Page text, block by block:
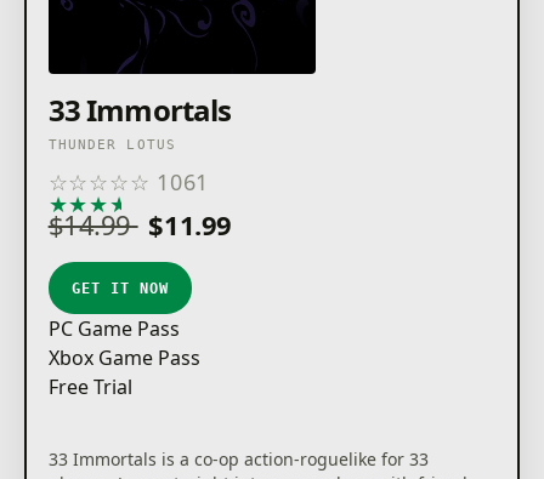
33 Immortals
THUNDER LOTUS
☆☆☆☆☆ 1061
★★★★
$14.99 $11.99
GET IT NOW
PC Game Pass
Xbox Game Pass
Free Trial
33 Immortals is a co-op action-roguelike for 33